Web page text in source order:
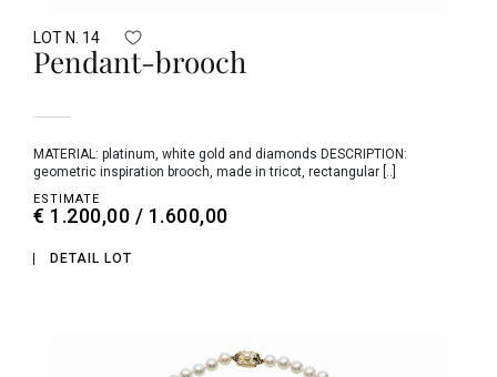
LOT N. 14
Pendant-brooch
MATERIAL: platinum, white gold and diamonds DESCRIPTION:
geometric inspiration brooch, made in tricot, rectangular [..]
ESTIMATE
€ 1.200,00 / 1.600,00
DETAIL LOT